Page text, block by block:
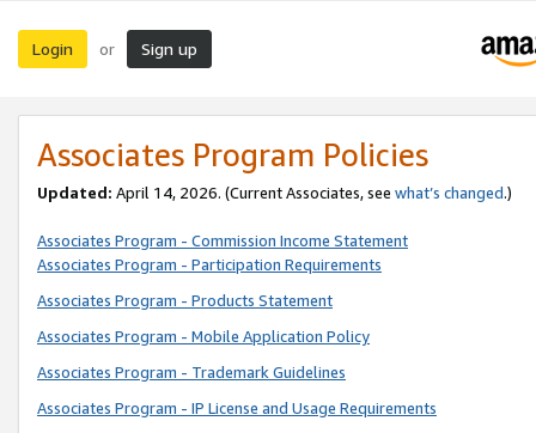
Login or Sign up
Associates Program Policies
Updated: April 14, 2026. (Current Associates, see what’s changed.)
Associates Program - Commission Income Statement
Associates Program - Participation Requirements
Associates Program - Products Statement
Associates Program - Mobile Application Policy
Associates Program - Trademark Guidelines
Associates Program - IP License and Usage Requirements